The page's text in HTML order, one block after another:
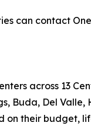
can contact
across 13
Buda, Del Valle,
their budget,